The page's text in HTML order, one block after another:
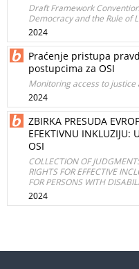
Draft Framework
Democracy and the Rule of
2024
Praćenje pristupa
postupcima za OSI
Monitoring access to
2024
ZBIRKA PRESUDA
EFEKTIVNU INKLUZIJU:
OSI
COLLECTION OF
RIGHTS FOR EFFECTIVE
FOR PERSONS WITH
2024